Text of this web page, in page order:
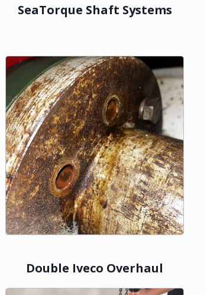
SeaTorque Shaft Systems
Double Iveco Overhaul